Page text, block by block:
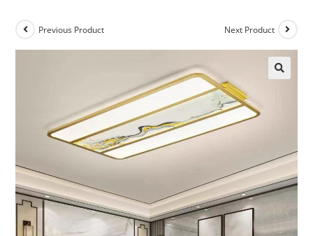
Previous Product Next Product